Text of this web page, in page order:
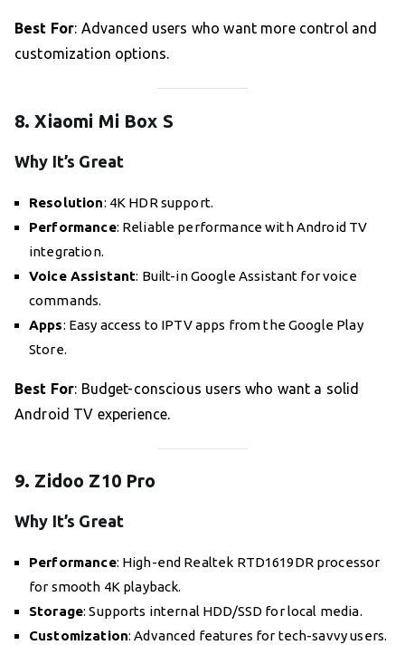
Best For: Advanced users who want more control and
customization options.
8. Xiaomi Mi Box S
Why It’s Great
Resolution: 4K HDR support.
Performance: Reliable performance with Android TV
integration.
Voice Assistant: Built-in Google Assistant for voice
commands.
Apps: Easy access to IPTV apps from the Google Play
Store.
Best For: Budget-conscious users who want a solid
Android TV experience.
9. Zidoo Z10 Pro
Why It’s Great
Performance: High-end Realtek RTD1619DR processor
for smooth 4K playback.
Storage: Supports internal HDD/SSD for local media.
Customization: Advanced features for tech-savvy users.